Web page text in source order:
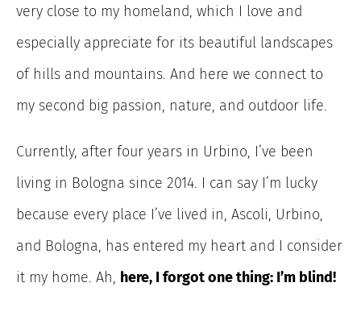
very close to my homeland, which I love and
especially appreciate for its beautiful landscapes
of hills and mountains. And here we connect to
my second big passion, nature, and outdoor life.
Currently, after four years in Urbino, I’ve been
living in Bologna since 2014. I can say I’m lucky
because every place I’ve lived in, Ascoli, Urbino,
and Bologna, has entered my heart and I consider
it my home. Ah, here, I forgot one thing: I’m blind!